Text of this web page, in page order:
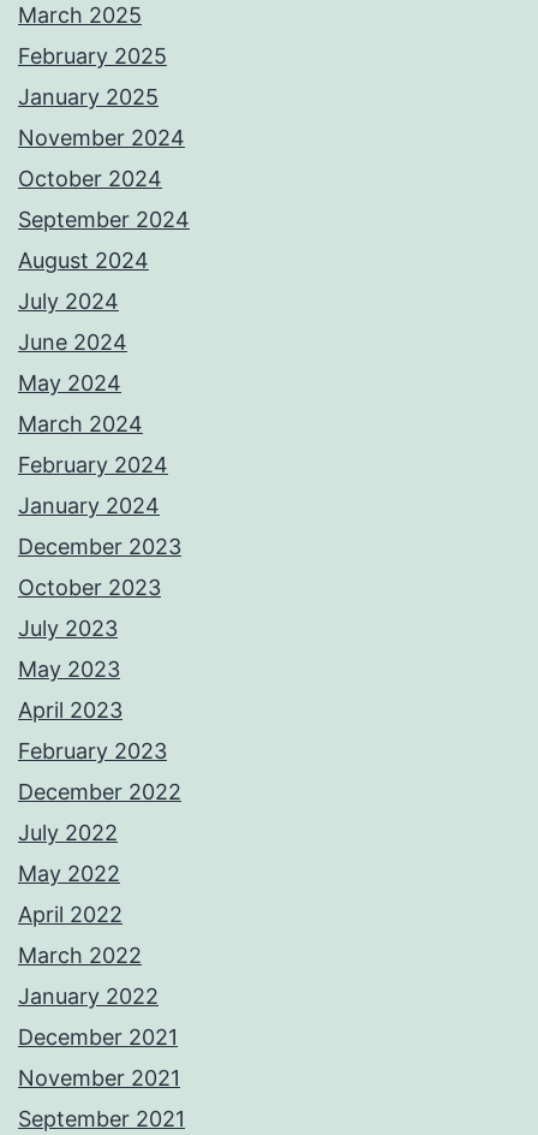
March 2025
February 2025
January 2025
November 2024
October 2024
September 2024
August 2024
July 2024
June 2024
May 2024
March 2024
February 2024
January 2024
December 2023
October 2023
July 2023
May 2023
April 2023
February 2023
December 2022
July 2022
May 2022
April 2022
March 2022
January 2022
December 2021
November 2021
September 2021